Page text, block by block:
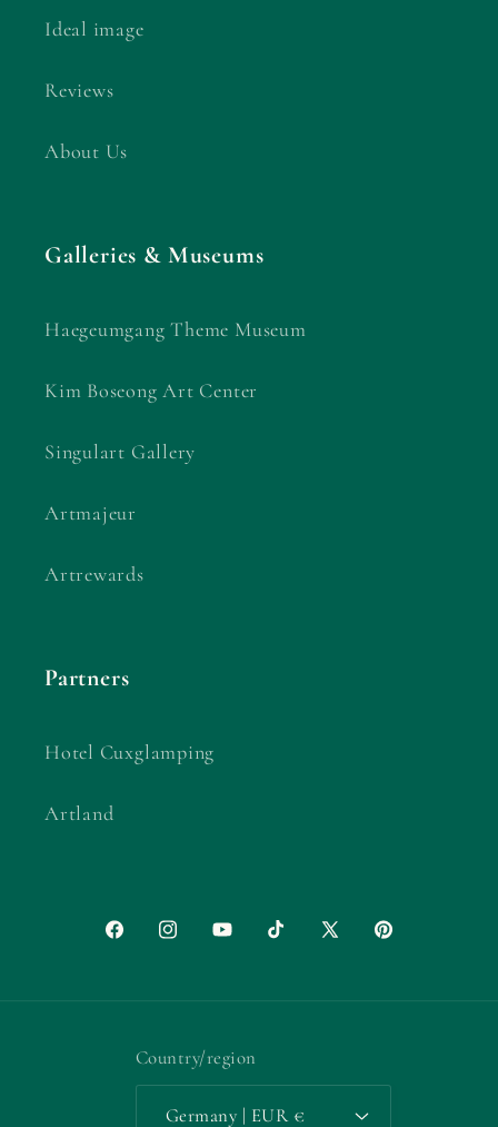
Ideal image
Reviews
About Us
Galleries & Museums
Haegeumgang Theme Museum
Kim Boseong Art Center
Singulart Gallery
Artmajeur
Artrewards
Partners
Hotel Cuxglamping
Artland
FacebookInstagramYouTubeTikTokX
Pinterest
Country/region
Germany | EUR €